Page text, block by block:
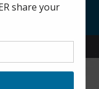
12522